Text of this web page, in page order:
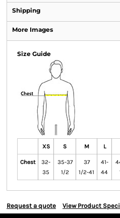
Shipping
More Images
Size Guide
XS S M L
Chest
32-
35
35-37
1/2
37
1/2-41
41-
44
Request a quote View Product